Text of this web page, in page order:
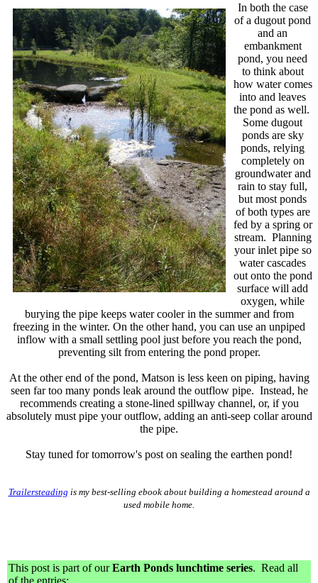
In both the case
of a dugout pond
and an
embankment
pond, you need
to think about
how water comes
into and leaves
the pond as well.
Some dugout
ponds are sky
ponds, relying
completely on
groundwater and
rain to stay full,
but most ponds
of both types are
fed by a spring or
stream. Planning
your inlet pipe so
water cascades
out onto the pond
surface will add
oxygen, while
burying the pipe keeps water cooler in the summer and from
freezing in the winter. On the other hand, you can use an unpiped
inflow with a small settling pool just before you reach the pond,
preventing silt from entering the pond proper.
At the other end of the pond, Matson is less keen on piping, having
seen far too many ponds leak around the outflow pipe. Instead, he
recommends creating a stone-lined spillway channel, or, if you
absolutely must pipe your outflow, adding an anti-seep collar around
the pipe.
Stay tuned for tomorrow's post on sealing the earthen pond!
Trailersteading is my best-selling ebook about building a homestead around a
used mobile home.
This post is part of ourEarth Ponds lunchtime series. Read all
of the entries: